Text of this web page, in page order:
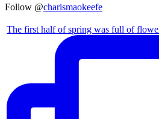
Follow @charismaokeefe
The first half of spring was full of